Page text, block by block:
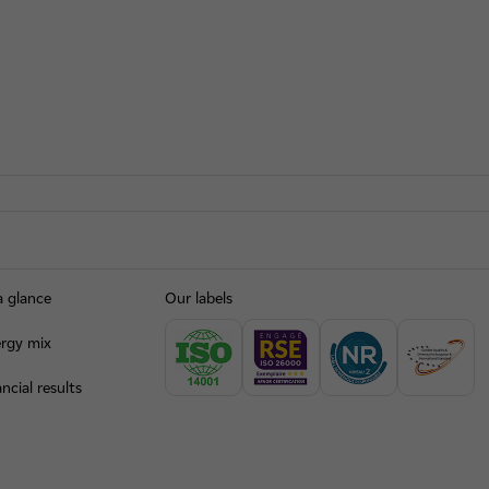
glance
mix
results
Our labels